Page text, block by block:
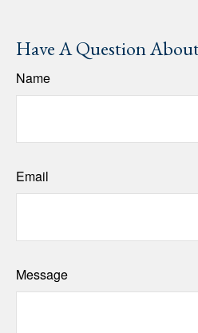
Have A Question
Name
Email
Message